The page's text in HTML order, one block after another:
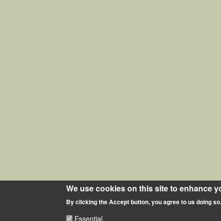
We use cookies on this site to enhance
By clicking the Accept button, you agree to us doing so.
Essential